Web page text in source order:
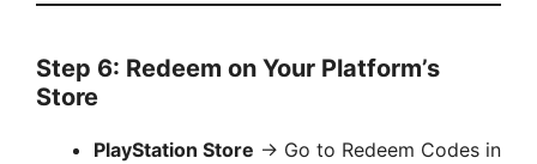
Step 6: Redeem on Your Platform’s
Store
PlayStation Store → Go to Redeem Codes in